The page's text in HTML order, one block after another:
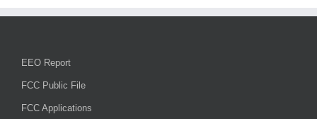
EEO Report
FCC Public File
FCC Applications